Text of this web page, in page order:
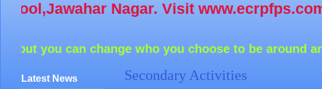
www.ecrpfps.com An intiative for Digital
who you choose to be around and how you
Secondary Activities
Latest News